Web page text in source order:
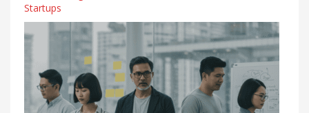
Startups